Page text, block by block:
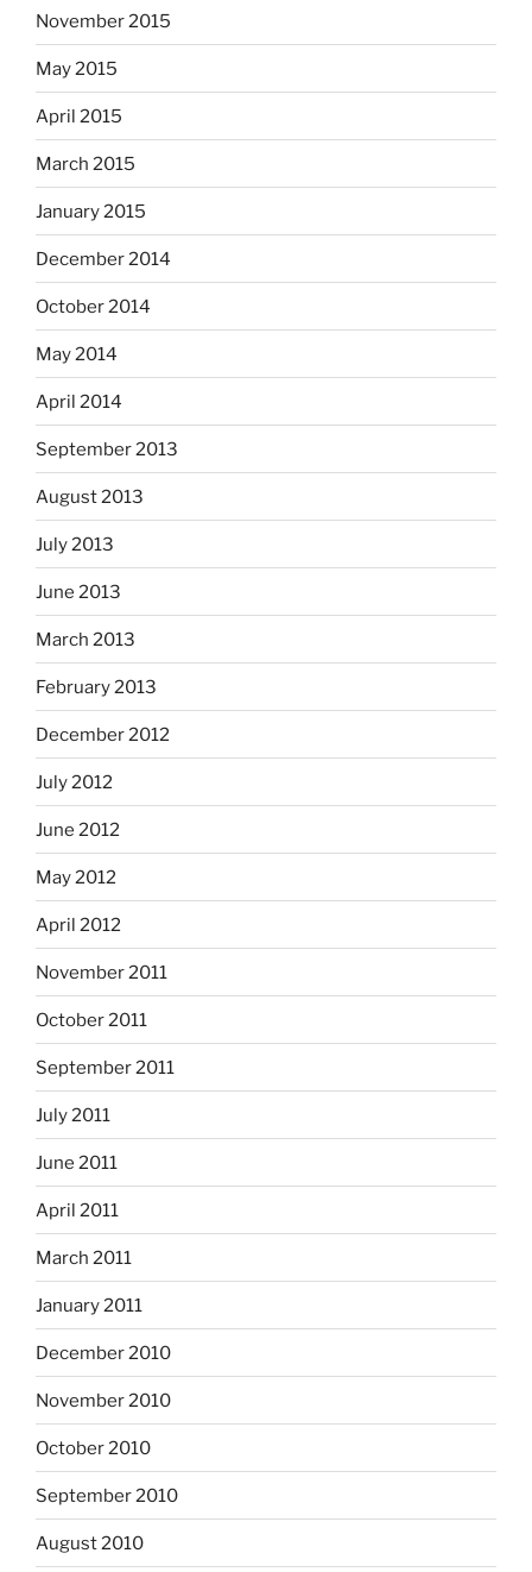
November 2015
May 2015
April 2015
March 2015
January 2015
December 2014
October 2014
May 2014
April 2014
September 2013
August 2013
July 2013
June 2013
March 2013
February 2013
December 2012
July 2012
June 2012
May 2012
April 2012
November 2011
October 2011
September 2011
July 2011
June 2011
April 2011
March 2011
January 2011
December 2010
November 2010
October 2010
September 2010
August 2010